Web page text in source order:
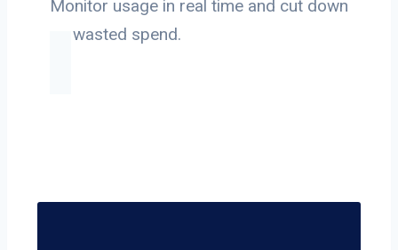
Monitor usage in real time and cut down
on wasted spend.